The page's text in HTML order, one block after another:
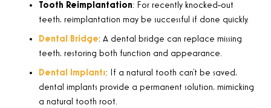
Tooth Reimplantation: For recently knocked-out
teeth, reimplantation may be successful if done quickly.
Dental Bridge: A dental bridge can replace missing
teeth, restoring both function and appearance.
Dental Implants: If a natural tooth can’t be saved,
dental implants provide a permanent solution, mimicking
a natural tooth root.